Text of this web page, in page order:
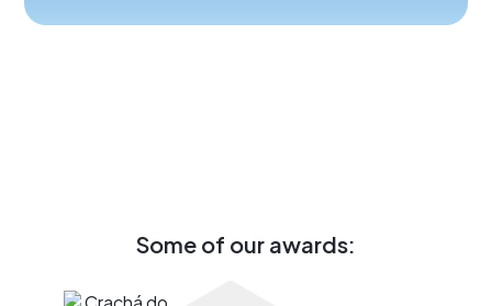
Some of our awards: